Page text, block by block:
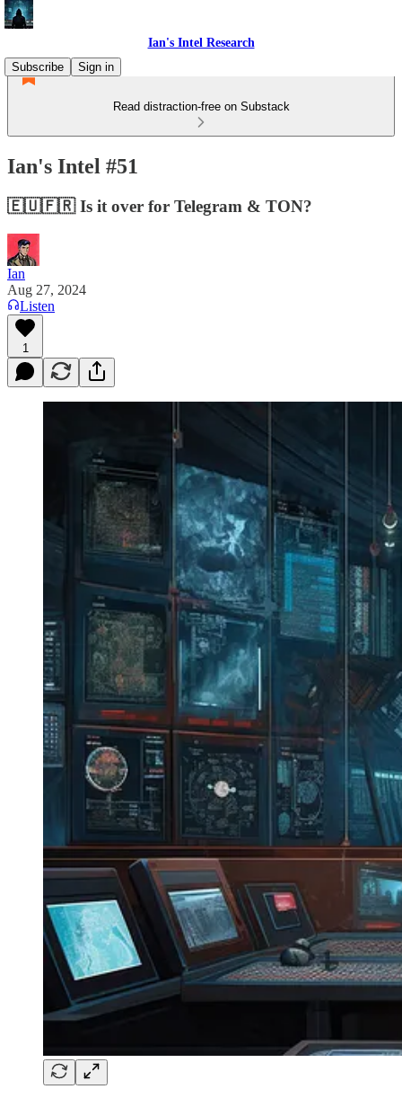
Ian's Intel Research
Subscribe
Sign in
Read distraction-free on Substack
Ian's Intel #51
🇪🇺🇫🇷 Is it over for Telegram & TON?
Ian
Aug 27, 2024
Listen
1